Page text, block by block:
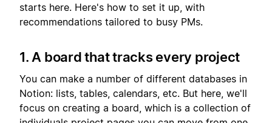
starts here. Here's how to set it up, with
recommendations tailored to busy PMs.
1. A board that tracks every project
You can make a number of different databases in
Notion: lists, tables, calendars, etc. But here, we'll
focus on creating a board, which is a collection of